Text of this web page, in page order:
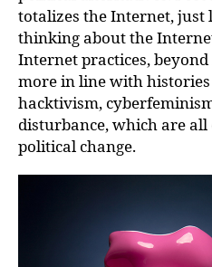
totalizes the Internet, just
thinking about the
Internet practices,
more in line with
hacktivism,
disturbance, which are
political change.